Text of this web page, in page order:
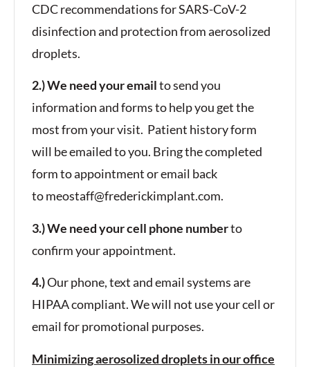
CDC recommendations for SARS-CoV-2
disinfection and protection from aerosolized
droplets.
2.) We need your emailto send you
information and forms to help you get the
most from your visit. Patient history form
will be emailed to you. Bring the completed
form to appointment or email back
tomeostaff@frederickimplant.com.
3.) We need your cell phone numberto
confirm your appointment.
4.)Our phone, text and email systems are
HIPAA compliant. We will not use your cell or
email for promotional purposes.
Minimizing aerosolized droplets in our office